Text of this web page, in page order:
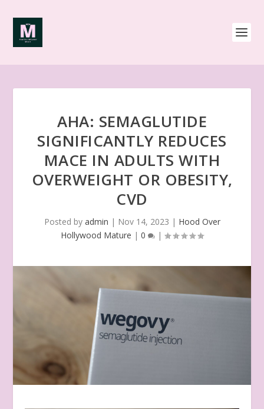
AHA: SEMAGLUTIDE
SIGNIFICANTLY REDUCES
MACE IN ADULTS WITH
OVERWEIGHT OR OBESITY,
CVD
Posted by admin | Nov 14, 2023 | Hood Over
Hollywood Mature | 0 |